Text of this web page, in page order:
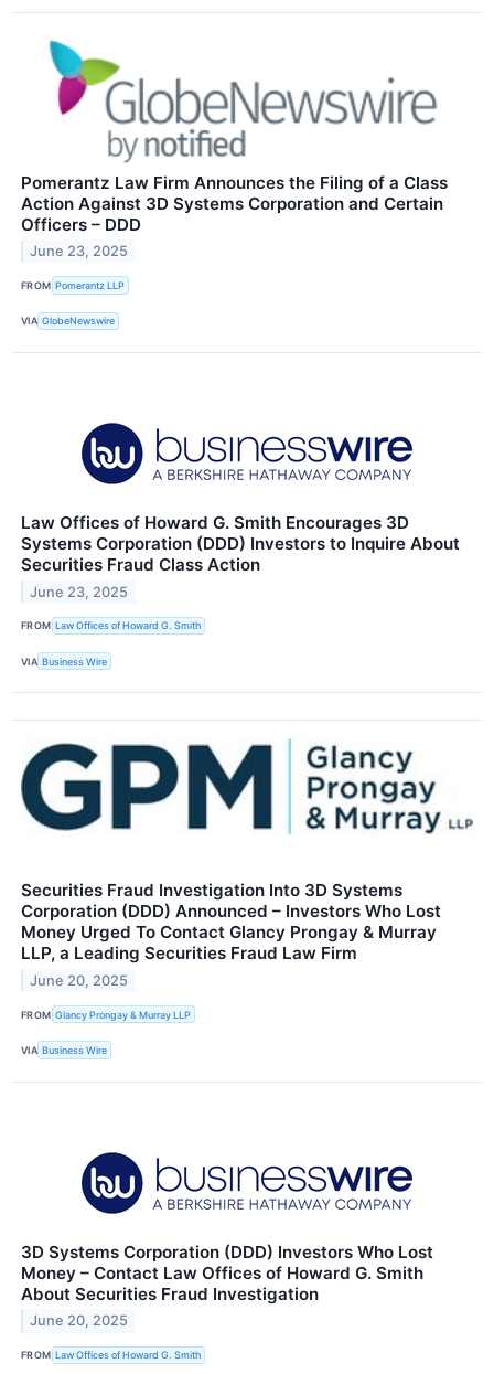
Pomerantz Law Firm Announces the Filing of a Class
Action Against 3D Systems Corporation and Certain
Officers – DDD
June 23, 2025
FROM Pomerantz LLP
VIA GlobeNewswire
Law Offices of Howard G. Smith Encourages 3D
Systems Corporation (DDD) Investors to Inquire About
Securities Fraud Class Action
June 23, 2025
FROM Law Offices of Howard G. Smith
VIA Business Wire
Securities Fraud Investigation Into 3D Systems
Corporation (DDD) Announced – Investors Who Lost
Money Urged To Contact Glancy Prongay & Murray
LLP, a Leading Securities Fraud Law Firm
June 20, 2025
FROM Glancy Prongay & Murray LLP
VIA Business Wire
3D Systems Corporation (DDD) Investors Who Lost
Money – Contact Law Offices of Howard G. Smith
About Securities Fraud Investigation
June 20, 2025
FROM Law Offices of Howard G. Smith